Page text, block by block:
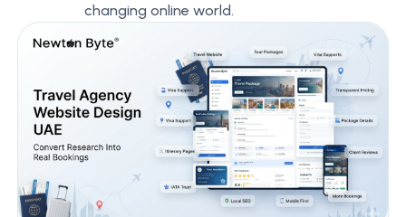
changing online world.